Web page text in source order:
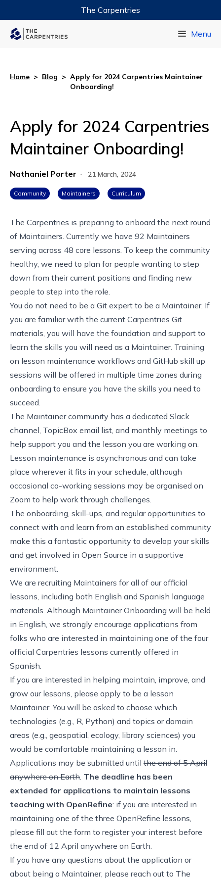
The Carpentries
Menu
Home > Blog > Apply for 2024 Carpentries Maintainer
Onboarding!
Apply for 2024 Carpentries
Maintainer Onboarding!
Nathaniel Porter · 21 March, 2024
Community Maintainers Curriculum
The Carpentries is preparing to onboard the next round
of Maintainers. Currently we have 92 Maintainers
serving across 48 core lessons. To keep the community
healthy, we need to plan for people wanting to step
down from their current positions and finding new
people to step into the role.
You do not need to be a Git expert to be a Maintainer. If
you are familiar with the current Carpentries Git
materials , you will have the foundation and support to
learn the skills you will need as a Maintainer. Training
on lesson maintenance workflows and GitHub skill up
sessions will be offered in multiple time zones during
onboarding to ensure you have the skills you need to
succeed.
The Maintainer community has a dedicated Slack
channel, TopicBox email list, and monthly meetings to
help support you and the lesson you are working on.
Lesson maintenance is asynchronous and can take
place wherever it fits in your schedule, although
occasional co-working sessions may be organised on
Zoom to help work through challenges.
The onboarding, skill-ups, and regular opportunities to
connect with and learn from an established community
make this a fantastic opportunity to develop your skills
and get involved in Open Source in a supportive
environment.
We are recruiting Maintainers for all of our official
lessons, including both English and Spanish language
materials. Although Maintainer Onboarding will be held
in English, we strongly encourage applications from
folks who are interested in maintaining one of the four
official Carpentries lessons currently offered in
Spanish.
If you are interested in helping maintain, improve, and
grow our lessons, please apply to be a lesson
Maintainer. You will be asked to choose which
technologies (e.g., R, Python) and topics or domain
areas (e.g., geospatial, ecology, library sciences) you
would be comfortable maintaining a lesson in.
Applications may be submitted until the end of 5 April
anywhere on Earth The deadline has been
extended for applications to maintain lessons
teaching with OpenRefine: if you are interested in
maintaining one of the three OpenRefine lessons,
please fill out the form to register your interest before
the end of 12 April anywhere on Earth
If you have any questions about the application or
about being a Maintainer, please reach out to The